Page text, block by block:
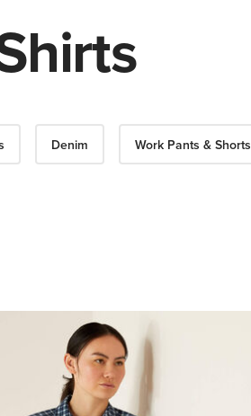
Denim Work Pants & Shorts